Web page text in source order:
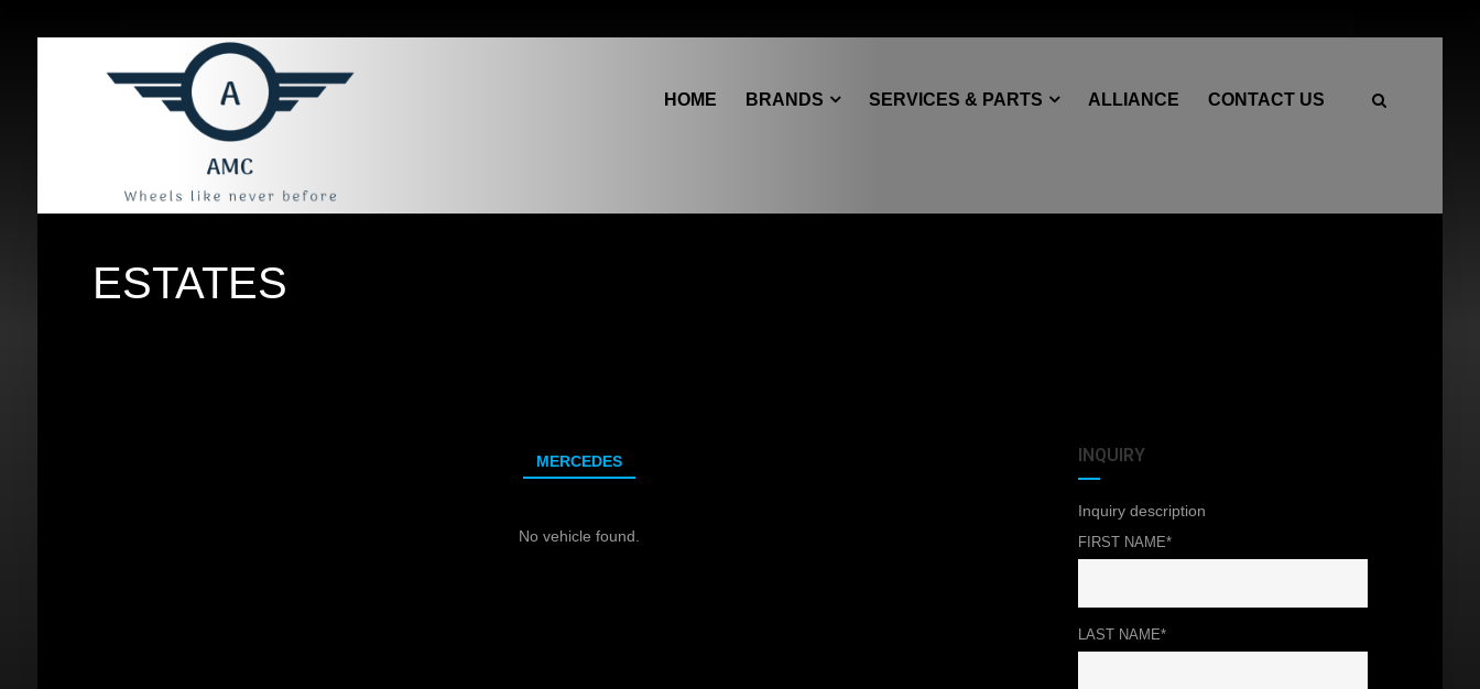
HOME BRANDS SERVICES & PARTS ALLIANCE CONTACT US
ESTATES
MERCEDES
No vehicle found.
INQUIRY
Inquiry description
FIRST NAME*
LAST NAME*